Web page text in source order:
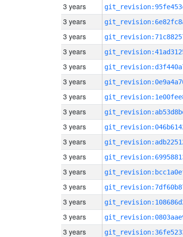
3 years
3 years
3 years
3 years
3 years
3 years
3 years
3 years
3 years
3 years
3 years
3 years
3 years
3 years
3 years
3 years